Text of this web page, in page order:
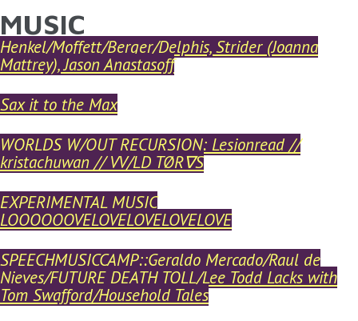
Skip to main content
YOU ARE HERE
MUSIC
Henkel/Moffett/Berger/Delphis, Strider (Joanna
Mattrey), Jason Anastasoff
Sax it to the Max
WORLDS W/OUT RECURSION: Lesionread //
kristachuwan // VV/LD TØR∇S
EXPERIMENTAL MUSIC
LOOOOOOVELOVELOVELOVELOVE
SPEECHMUSICCAMP::Geraldo Mercado/Raul de
Nieves/FUTURE DEATH TOLL/Lee Todd Lacks with
Tom Swafford/Household Tales